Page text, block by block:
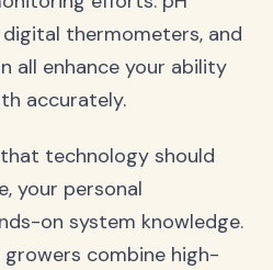
thermometers, and
all enhance your ability
accurately.
technology should
your personal
on system knowledge.
combine high-